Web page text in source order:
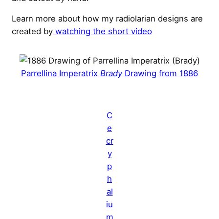
Learn more about how my radiolarian designs are
created by watching the short video
Parrellina Imperatrix BradyDrawing from 1886
C
e
cr
y
p
h
al
iu
m